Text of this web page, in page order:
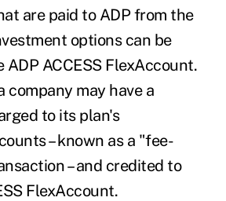
are paid to ADP from the
options can be
ACCESS FlexAccount.
company may have a
to its plan's
– known as a "fee-
– and credited to
FlexAccount.